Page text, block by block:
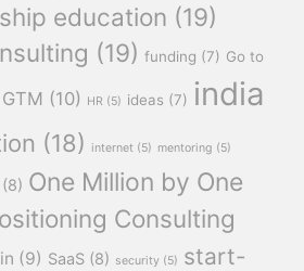
education (19)
(19) funding (7) Go to
GTM (10) HR (5) ideas (7) india
(18) internet (5) mentoring (5)
(8) One Million by One
Consulting
(9) SaaS (8) security (5) start-